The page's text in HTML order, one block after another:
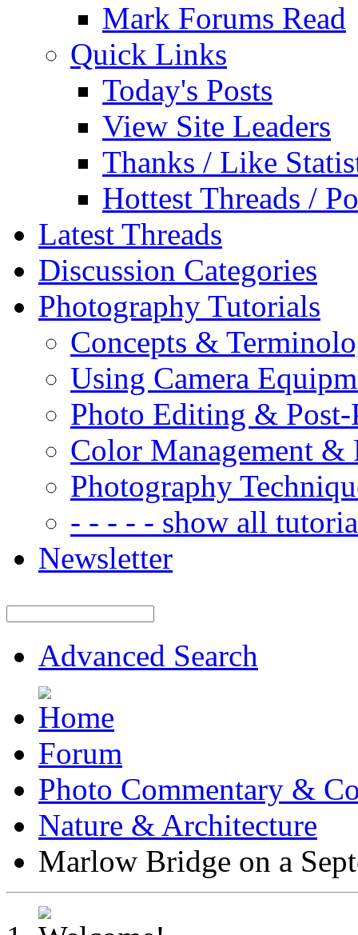
Mark Forums Read
Quick Links
Today's Posts
View Site Leaders
Thanks / Like
Hottest Threads /
Latest Threads
Discussion Categories
Photography Tutorials
Concepts &
Using Camera
Photo Editing & Post-
Color Management &
Photography
- - - - - show all
Newsletter
Advanced Search
Forum
Photo Commentary &
Nature & Architecture
Marlow Bridge on a